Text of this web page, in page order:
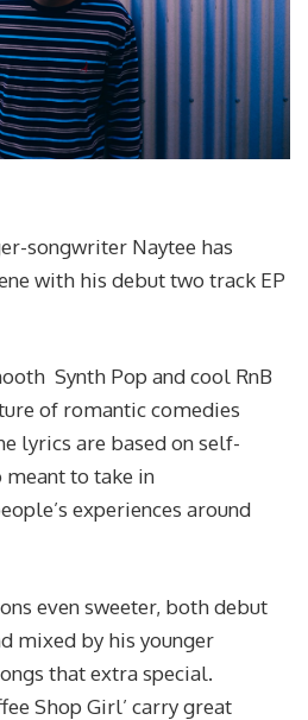
songwriter Naytee has
with his debut two track EP
Synth Pop and cool RnB
of romantic comedies
lyrics are based on self-
meant to take in
experiences around
even sweeter, both debut
mixed by his younger
that extra special.
Shop Girl’ carry great